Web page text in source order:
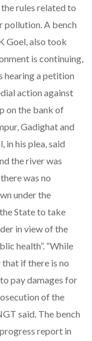
rules related to
pollution. A bench
Goel, also took
is continuing,
hearing a petition
action against
on the bank of
Gadighat and
in his plea, said
the river was
was no
under the
State to take
in view of the
health”. “While
if there is no
pay damages for
of the
said. The bench
report in